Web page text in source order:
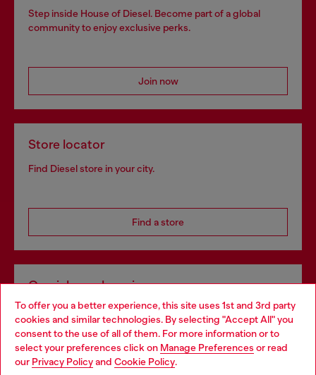
To offer you a better experience, this site uses 1st and 3rd party
cookies and similar technologies. By selecting "Accept All" you
consent to the use of all of them. For more information or to
select your preferences click on Manage Preferences or read
our Privacy Policyand Cookie Policy.
Step inside House of Diesel. Become part of a global
community to enjoy exclusive perks.
Join now
Store locator
Find Diesel store in your city.
Find a store
Omnichannel services
Discover all our services, both online and in store.
Discover more
Choose your location
You are currently browsing Hungary website, but it seems you
may be based in United States